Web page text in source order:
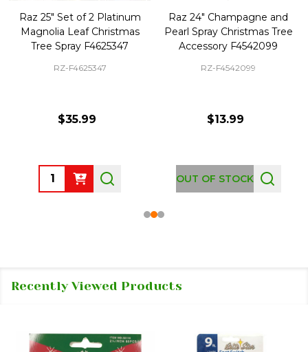
Raz 25" Set of 2 Platinum
Magnolia Leaf Christmas
Tree Spray F4625347
RZ-F4625347
$35.99
Quantity:
Raz 24" Champagne and
Pearl Spray Christmas Tree
Accessory F4542099
RZ-F4542099
$13.99
OUT OF STOCK
Recently Viewed Products